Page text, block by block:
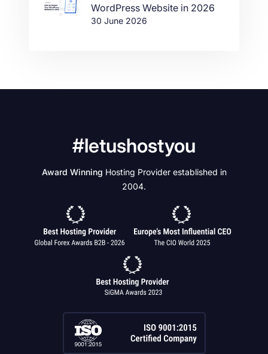
WordPress Website in 2026
30 June 2026
#letushostyou
Award Winning Hosting Provider established in
2004.